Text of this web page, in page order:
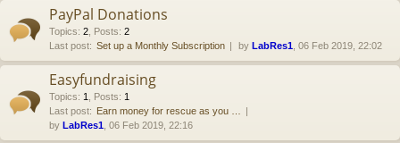
PayPal Donations
Topics: 2 Posts: 2
Last post: Set up a Monthly Subscription by LabRes1 , 06 Feb 2019, 22:02
Easyfundraising
Topics: 1 Posts: 1
Last post: Earn money for rescue as you …
by LabRes1 , 06 Feb 2019, 22:16